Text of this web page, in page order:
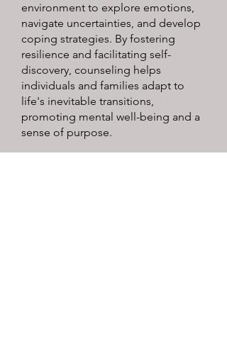
environment to explore emotions,
navigate uncertainties, and develop
coping strategies. By fostering
resilience and facilitating self-
discovery, counseling helps
individuals and families adapt to
life's inevitable transitions,
promoting mental well-being and a
sense of purpose.